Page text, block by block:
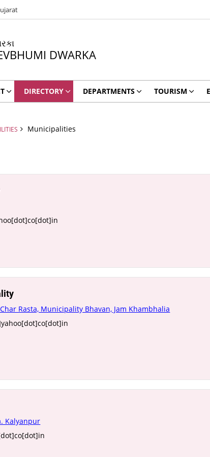
DWARKA
DIRECTORY DEPARTMENTS TOURISM
Municipalities
Rasta, Municipality Bhavan, Jam Khambhalia
Kalyanpur